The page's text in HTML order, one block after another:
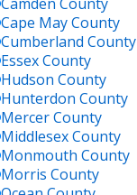
Cape MayCounty
Cumberland County
EssexCounty
Hudson County
Hunterdon County
MercerCounty
MiddlesexCounty
Monmouth County
Morris County